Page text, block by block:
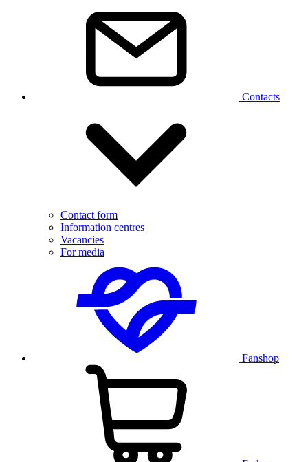
Contacts
Contact form
Information centres
Vacancies
For media
Fanshop